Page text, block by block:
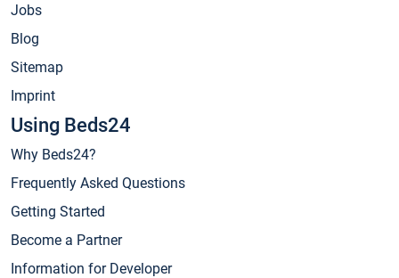
Jobs
Blog
Sitemap
Imprint
Using Beds24
Why Beds24?
Frequently Asked Questions
Getting Started
Become a Partner
Information for Developer